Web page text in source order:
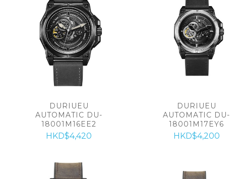
DURIUEU
AUTOMATIC DU-
18001M16EE2
HKD$4,420
DURIUEU
AUTOMATIC DU-
18001M17EY6
HKD$4,200